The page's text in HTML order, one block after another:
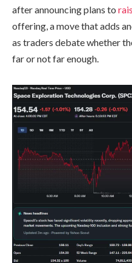
after announcing plans to
offering, a move that adds
as traders debate whether
far or not far enough.